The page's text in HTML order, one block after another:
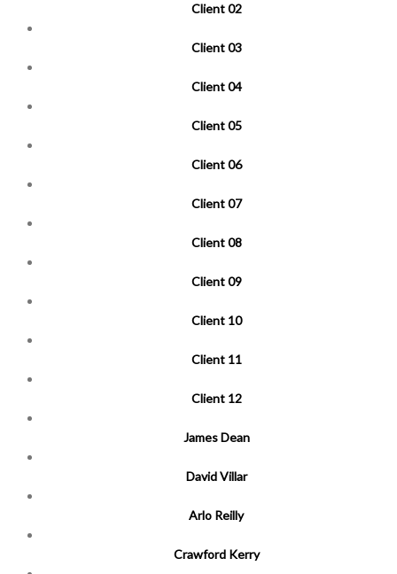
Client 02
Client 03
Client 04
Client 05
Client 06
Client 07
Client 08
Client 09
Client 10
Client 11
Client 12
James Dean
David Villar
Arlo Reilly
Crawford Kerry